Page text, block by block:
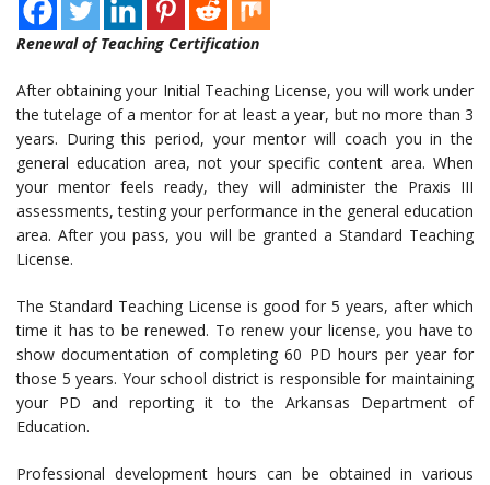
Renewal of Teaching Certification
After obtaining your Initial Teaching License, you will work under
the tutelage of a mentor for at least a year, but no more than 3
years. During this period, your mentor will coach you in the
general education area, not your specific content area. When
your mentor feels ready, they will administer the Praxis III
assessments, testing your performance in the general education
area. After you pass, you will be granted a Standard Teaching
License.
The Standard Teaching License is good for 5 years, after which
time it has to be renewed. To renew your license, you have to
show documentation of completing 60 PD hours per year for
those 5 years. Your school district is responsible for maintaining
your PD and reporting it to the Arkansas Department of
Education.
Professional development hours can be obtained in various